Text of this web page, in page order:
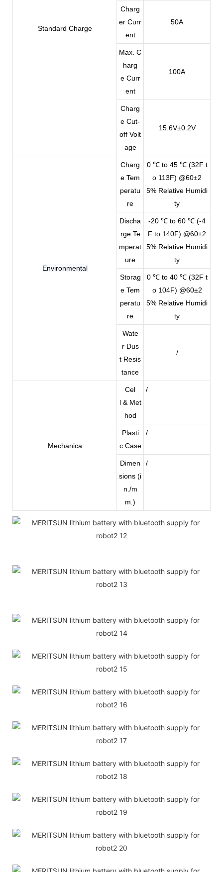
Standard Charge
Charg
er Curr
ent
50A
Max. C
harg
e Curr
ent
100A
Charg
e Cut-
off Volt
age
15.6V±0.2V
Environmental
Charg
e Tem
peratu
re
0 ℃ to 45 ℃ (32F t
o 113F) @60±2
5% Relative Humidi
ty
Discha
rge Te
mperat
ure
-20 ℃ to 60 ℃ (-4
F to 140F) @60±2
5% Relative Humidi
ty
Storag
e Tem
peratu
re
0 ℃ to 40 ℃ (32F t
o 104F) @60±2
5% Relative Humidi
ty
Wate
r Dus
t Resis
tance
/
Mechanica
Cel
l & Met
hod
/
Plasti
c Case
/
Dimen
sions (i
n./m
m.)
/